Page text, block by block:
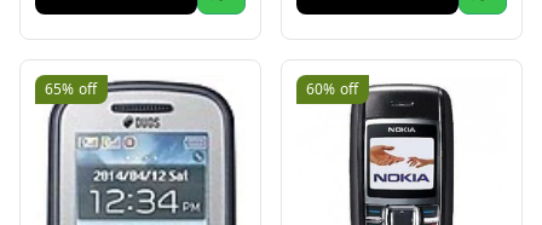
65% off 60% off